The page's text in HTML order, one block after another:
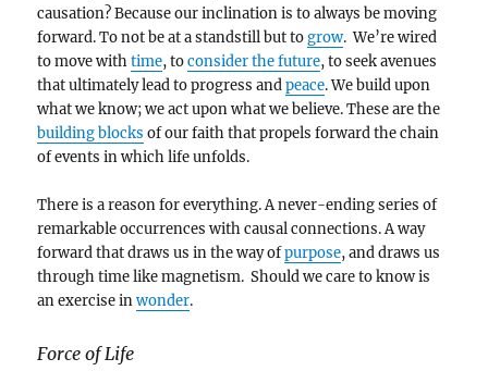
causation? Because our inclination is to always be moving
forward. To not be at a standstill but togrow. We’re wired
to move withtime, toconsider the future, to seek avenues
that ultimately lead to progress andpeace. We build upon
what we know; we act upon what we believe. These are the
building blocks of our faith that propels forward the chain
of events in which life unfolds.
There is a reason for everything. A never-ending series of
remarkable occurrences with causal connections. A way
forward that draws us in the way ofpurpose, and draws us
through time like magnetism. Should we care to know is
an exercise inwonder.
Force of Life